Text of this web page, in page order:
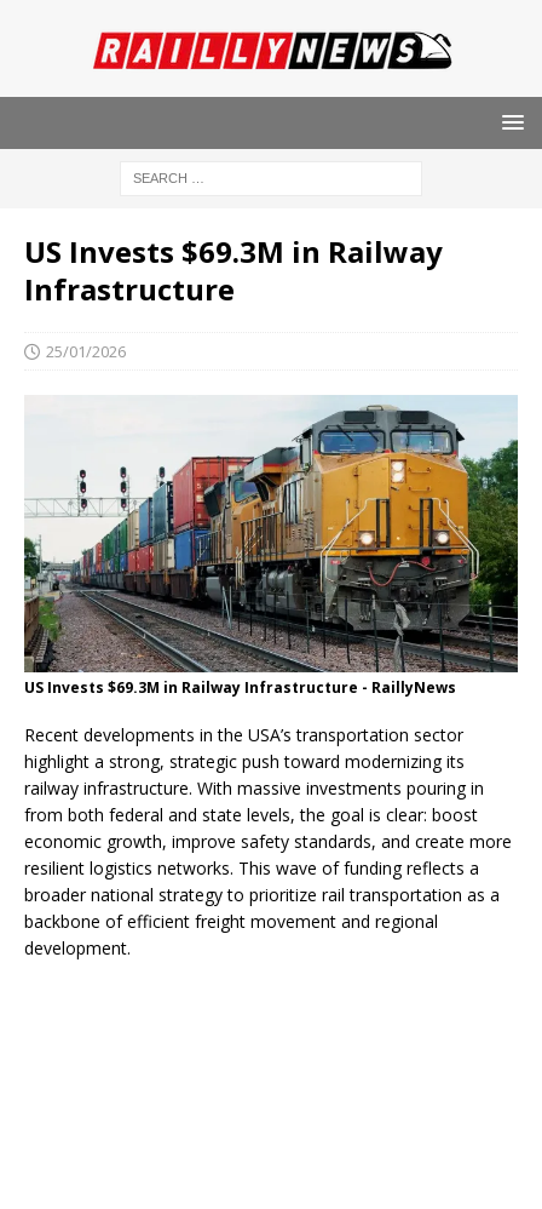
US Invests $69.3M in Railway
Infrastructure
25/01/2026
US Invests $69.3M in Railway Infrastructure - RaillyNews
Recent developments in the USA’s transportation sector
highlight a strong, strategic push toward modernizing its
railway infrastructure. With massive investments pouring in
from both federal and state levels, the goal is clear: boost
economic growth, improve safety standards, and create more
resilient logistics networks. This wave of funding reflects a
broader national strategy to prioritize rail transportation as a
backbone of efficient freight movement and regional
development.